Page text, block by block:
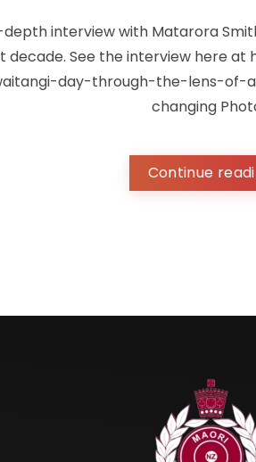
depth interview with Matarora
decade. See the interview here
day-through-the-lens-
changing
Continue